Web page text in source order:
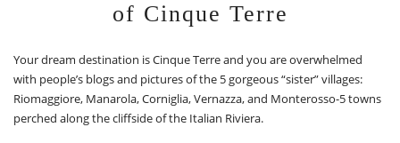
of Cinque Terre
Your dream destination is Cinque Terre and you are overwhelmed
with people’s blogs and pictures of the 5 gorgeous “sister” villages:
Riomaggiore, Manarola, Corniglia, Vernazza, and Monterosso-5 towns
perched along the cliffside of the Italian Riviera.